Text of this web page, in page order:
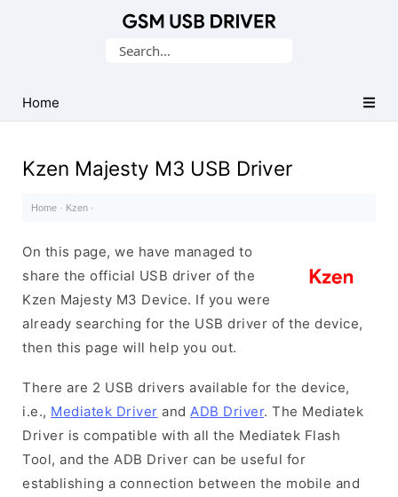
USB
Drivers
Search
Home
Kzen Majesty M3 USB Driver
Home · Kzen ·
On this page, we have managed to
share the official USB driver of the
Kzen Majesty M3 Device. If you were
already searching for the USB driver of the device,
then this page will help you out.
There are 2 USB drivers available for the device,
i.e., Mediatek Driver and ADB Driver. The Mediatek
Driver is compatible with all the Mediatek Flash
Tool, and the ADB Driver can be useful for
establishing a connection between the mobile and